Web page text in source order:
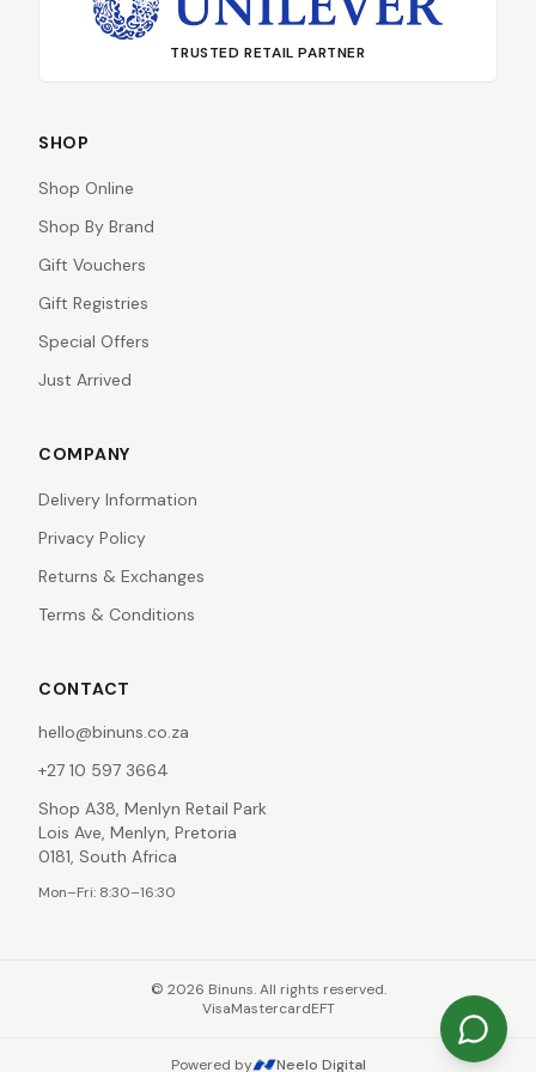
TRUSTED RETAIL PARTNER
SHOP
Shop Online
Shop By Brand
Gift Vouchers
Gift Registries
Special Offers
Just Arrived
COMPANY
Delivery Information
Privacy Policy
Returns & Exchanges
Terms & Conditions
CONTACT
hello@binuns.co.za
+27 10 597 3664
Shop A38, Menlyn Retail Park
Lois Ave, Menlyn, Pretoria
0181, South Africa
Mon–Fri: 8:30–16:30
© 2026 Binuns. All rights reserved.
VisaMastercardEFT
Powered by Neelo Digital